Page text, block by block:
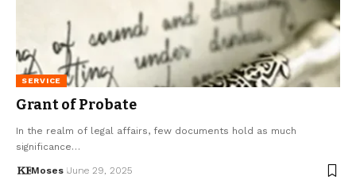
SERVICE
Grant of Probate
In the realm of legal affairs, few documents hold as much
significance…
Moses June 29, 2025